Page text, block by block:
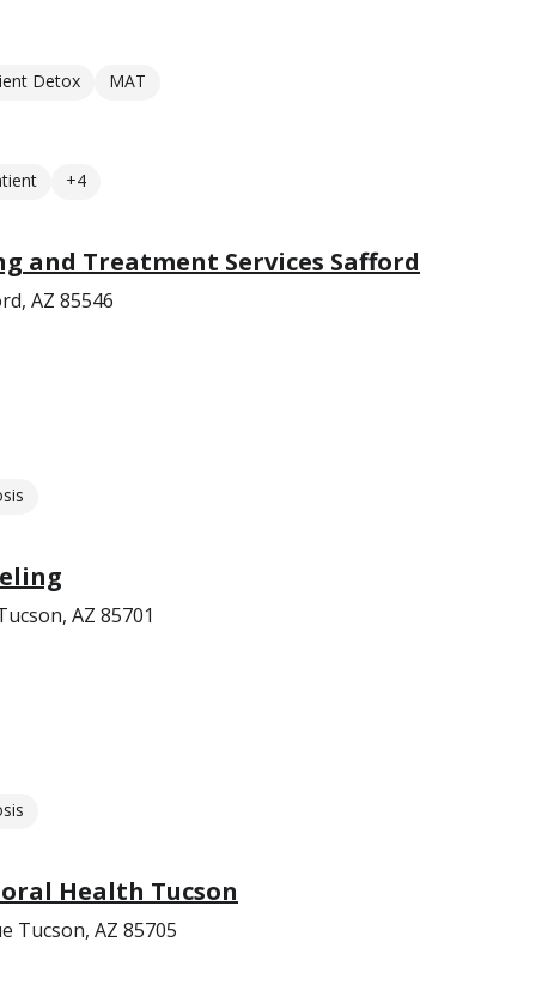
Detox MAT
+4
and Treatment Services Safford
AZ 85546
AZ 85701
Health Tucson
Tucson, AZ 85705